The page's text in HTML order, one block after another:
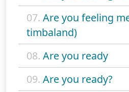
07. Are you feeling
timbaland)
08. Are you ready
09. Are you ready?